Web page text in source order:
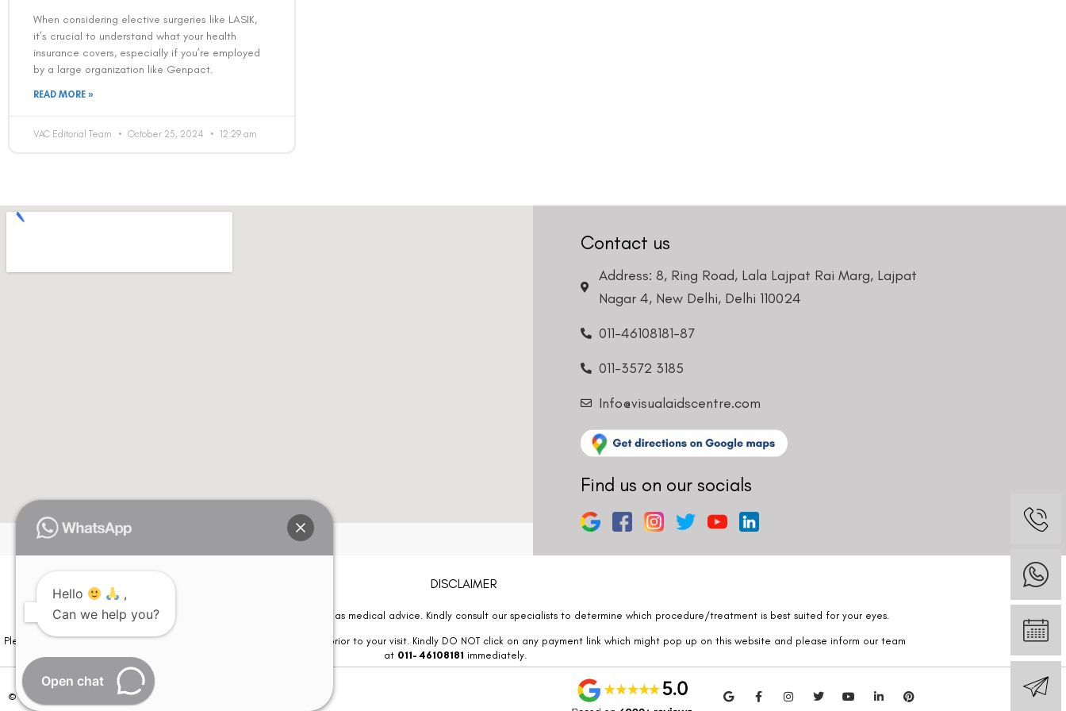
When considering elective surgeries like LASIK,
it’s crucial to understand what your health
insurance covers, especially if you’re employed
by a large organization like Genpact.
READ MORE »
VAC Editorial Team October 25, 2024 12:29 am
Contact us
Address: 8, Ring Road, Lala Lajpat Rai Marg, Lajpat
Nagar 4, New Delhi, Delhi 110024
011-46108181-87
011-3572 3185
Info@visualaidscentre.com
Find us on our socials
DISCLAIMER
Please note that information on this website is not be considered as medical advice. Kindly consult our specialists to determine which procedure/treatment is best suited for your eyes.
Please note that we DO NOT ask or request for ANY online payment prior to your visit. Kindly DO NOT click on any payment link which might pop up on this website and please inform our team
at 011- 46108181 immediately.
© Copyright 2026 | All Rights Reserved –
Hello
,
Can we help you?
Open chat